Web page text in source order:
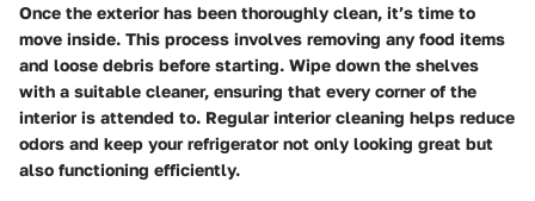
Once the exterior has been thoroughly clean, it’s time to
move inside. This process involves removing any food items
and loose debris before starting. Wipe down the shelves
with a suitable cleaner, ensuring that every corner of the
interior is attended to. Regular interior cleaning helps reduce
odors and keep your refrigerator not only looking great but
also functioning efficiently.